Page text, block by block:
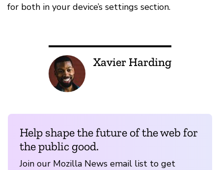
for both in your device’s settings section.
Xavier Harding
Help shape the future of the web for
the public good.
Join our Mozilla News email list to get